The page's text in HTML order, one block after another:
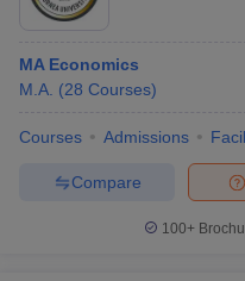
Government Colleges in
Sample Papers
MA Economics
M.A. (28 Courses)
Courses Admissions
Compare
100+